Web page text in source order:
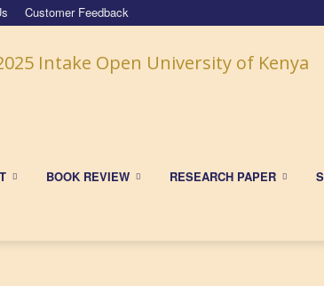
Customer Feedback
BOOK REVIEW RESEARCH PAPER